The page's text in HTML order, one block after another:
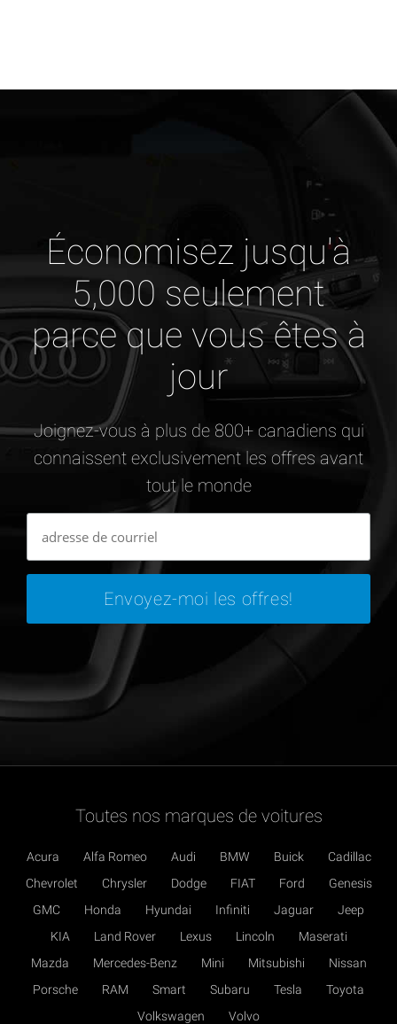
Économisez jusqu'à
5,000 seulement
parce que vous êtes à
jour
Joignez-vous à plus de 800+ canadiens qui
connaissent exclusivement les offres avant
tout le monde
Toutes nos marques de voitures
Acura Alfa Romeo Audi BMW Buick
Cadillac
Chevrolet
Chrysler Dodge FIAT Ford
Genesis
GMC
Honda Hyundai Infiniti Jaguar
Jeep
KIA
Land Rover Lexus Lincoln
Maserati
Mazda
Mercedes-Benz Mini Mitsubishi
Nissan
Porsche
RAM Smart Subaru Tesla
Toyota
Volkswagen
Volvo